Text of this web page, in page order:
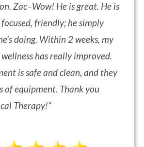
Zac–Wow! He is great. He is
friendly; he simply
doing. Within 2 weeks, my
has really improved.
is safe and clean, and they
of equipment. Thank you
Therapy!“